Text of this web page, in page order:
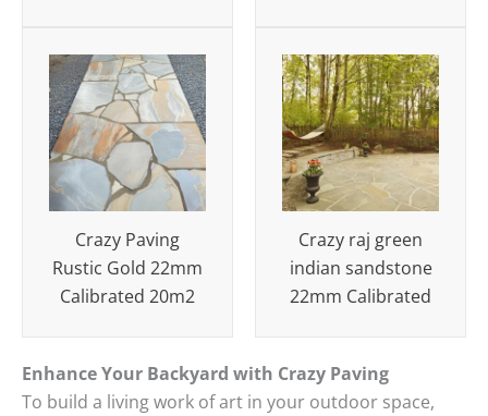
Crazy Paving
Rustic Gold 22mm
Calibrated 20m2
Crazy raj green
indian sandstone
22mm Calibrated
Enhance Your Backyard with Crazy Paving
To build a living work of art in your outdoor space,